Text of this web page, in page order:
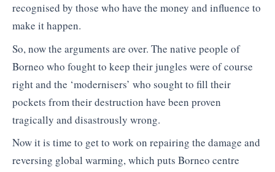
recognised by those who have the money and influence to
make it happen.
So, now the arguments are over. The native people of
Borneo who fought to keep their jungles were of course
right and the ‘modernisers’ who sought to fill their
pockets from their destruction have been proven
tragically and disastrously wrong.
Now it is time to get to work on repairing the damage and
reversing global warming, which puts Borneo centre